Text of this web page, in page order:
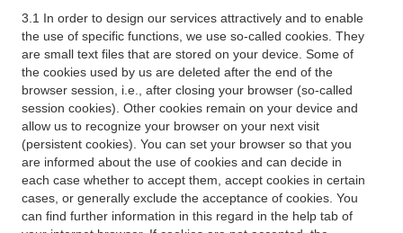
3.1 In order to design our services attractively and to enable
the use of specific functions, we use so-called cookies. They
are small text files that are stored on your device. Some of
the cookies used by us are deleted after the end of the
browser session, i.e., after closing your browser (so-called
session cookies). Other cookies remain on your device and
allow us to recognize your browser on your next visit
(persistent cookies). You can set your browser so that you
are informed about the use of cookies and can decide in
each case whether to accept them, accept cookies in certain
cases, or generally exclude the acceptance of cookies. You
can find further information in this regard in the help tab of